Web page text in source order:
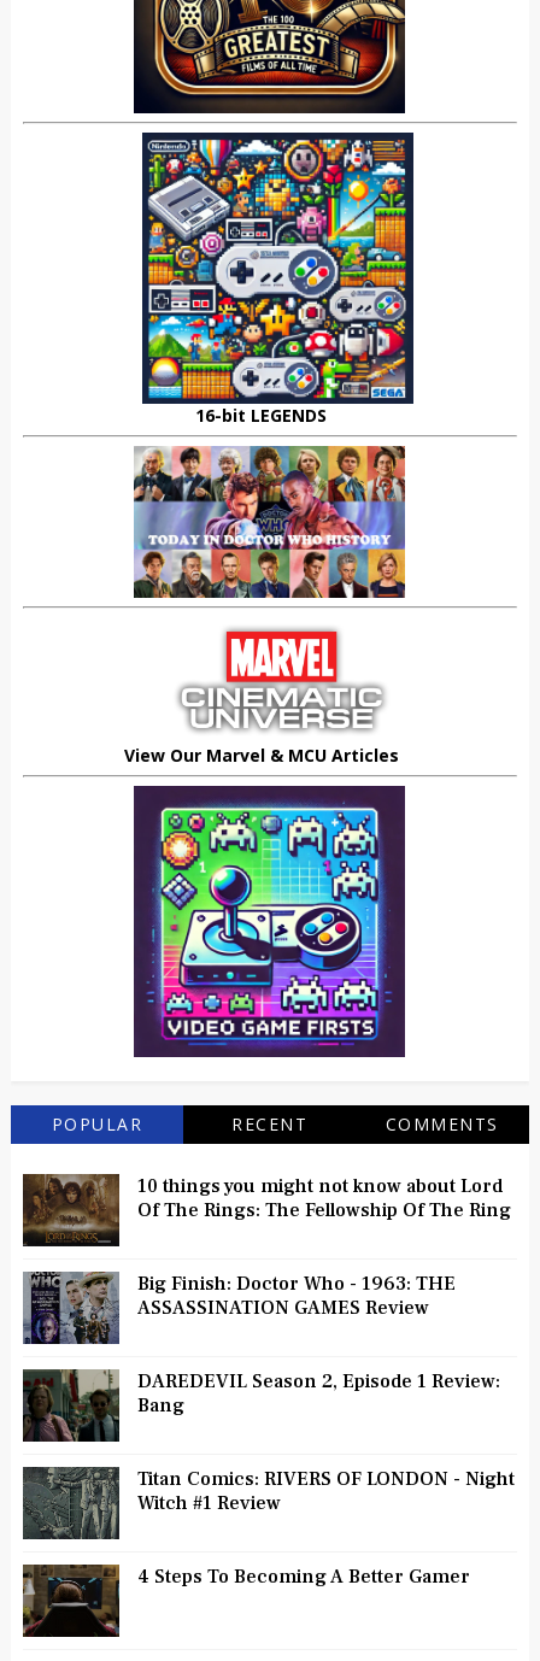
16-bit LEGENDS
View Our Marvel & MCU Articles
POPULAR RECENT COMMENTS
10 things you might not know about Lord
Of The Rings: The Fellowship Of The Ring
Big Finish: Doctor Who - 1963: THE
ASSASSINATION GAMES Review
DAREDEVIL Season 2, Episode 1 Review:
Bang
Titan Comics: RIVERS OF LONDON - Night
Witch #1 Review
4 Steps To Becoming A Better Gamer